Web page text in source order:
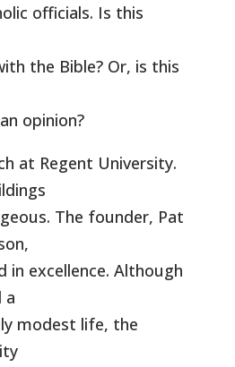
officials. Is this
the Bible? Or, is this
opinion?
at Regent University.
The founder, Pat
in excellence. Although
a
modest life, the